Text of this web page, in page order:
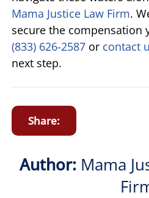
Mama Justice Law Firm.
secure the compensation
(833) 626-2587 or contact
next step.
Share:
Author: Mama